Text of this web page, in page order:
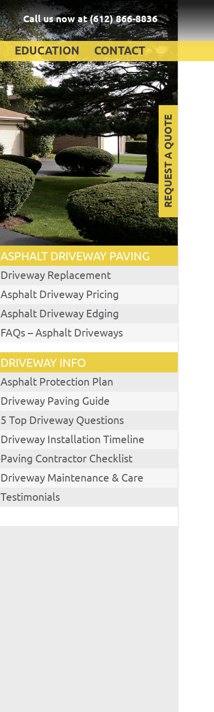
Call us now at(612) 866-8836
EDUCATION CONTACT
REQUEST A QUOTE
ASPHALT DRIVEWAY PAVING
Driveway Replacement
Asphalt Driveway Pricing
Asphalt Driveway Edging
FAQs – Asphalt Driveways
DRIVEWAY INFO
Asphalt Protection Plan
Driveway Paving Guide
5 Top Driveway Questions
Driveway Installation Timeline
Paving Contractor Checklist
Driveway Maintenance & Care
Testimonials